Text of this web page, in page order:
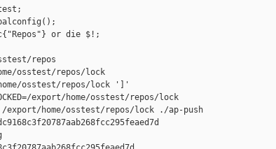
or die $!;
repos
osstest/repos/lock
osstest/repos/lock ']'
export/home/osstest/repos/lock
home/osstest/repos/lock ./ap-push